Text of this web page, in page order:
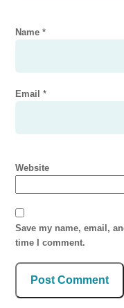
Name*
Email*
Website
Save my name, email,
time I comment.